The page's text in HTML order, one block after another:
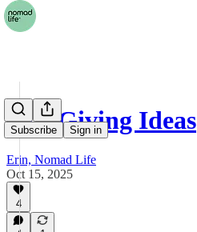
Subscribe Sign in
Gift Giving Ideas
Erin, Nomad Life
Oct 15, 2025
4